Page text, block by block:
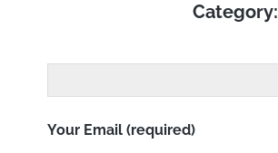
Category:
Your Email (required)